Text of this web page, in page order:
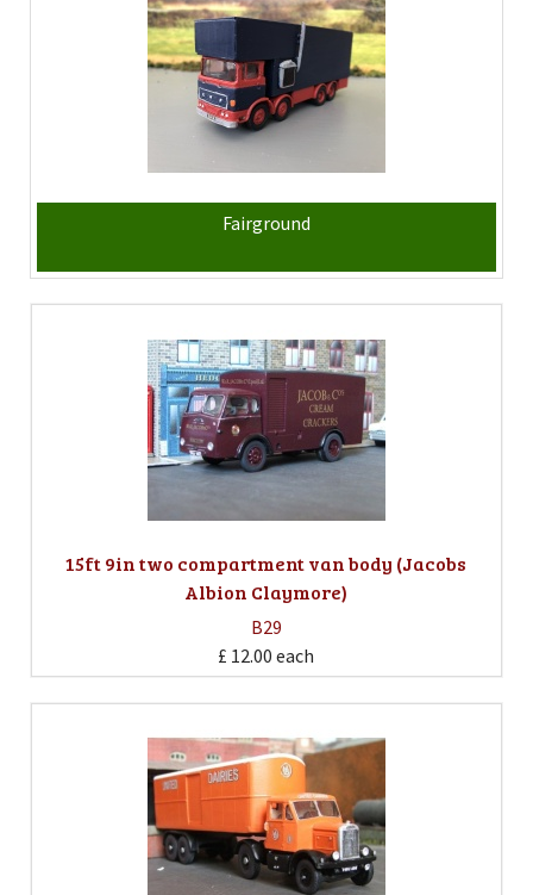
Fairground
15ft 9in two compartment van body (Jacobs
Albion Claymore)
B29
£ 12.00 each